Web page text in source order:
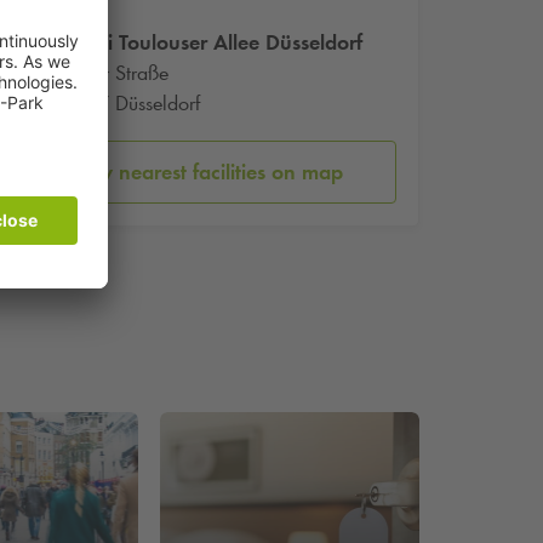
Graffiti Toulouser Allee Düsseldorf
Jülicher Straße
40477 Düsseldorf
Show nearest facilities on map